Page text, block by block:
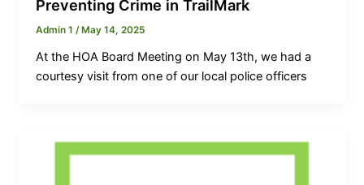
Preventing Crime in TrailMark
Admin 1/ May 14, 2025
At the HOA Board Meeting on May 13th, we had a
courtesy visit from one of our local police officers